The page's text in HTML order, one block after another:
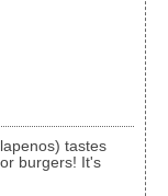
burgers! It's